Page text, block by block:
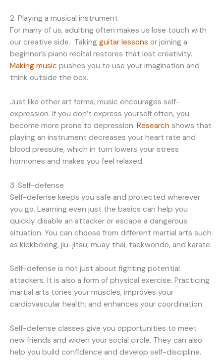
2. Playing a musical instrument
For many of us, adulting often makes us lose touch with
our creative side. Taking guitar lessons or joining a
beginner’s piano recital restores that lost creativity.
Making music pushes you to use your imagination and
think outside the box.
Just like other art forms, music encourages self-
expression. If you don’t express yourself often, you
become more prone to depression. Research shows that
playing an instrument decreases your heart rate and
blood pressure, which in turn lowers your stress
hormones and makes you feel relaxed.
3. Self-defense
Self-defense keeps you safe and protected wherever
you go. Learning even just the basics can help you
quickly disable an attacker or escape a dangerous
situation. You can choose from different martial arts such
as kickboxing, jiu-jitsu, muay thai, taekwondo, and karate.
Self-defense is not just about fighting potential
attackers. It is also a form of physical exercise. Practicing
martial arts tones your muscles, improves your
cardiovascular health, and enhances your coordination.
Self-defense classes give you opportunities to meet
new friends and widen your social circle. They can also
help you build confidence and develop self-discipline.